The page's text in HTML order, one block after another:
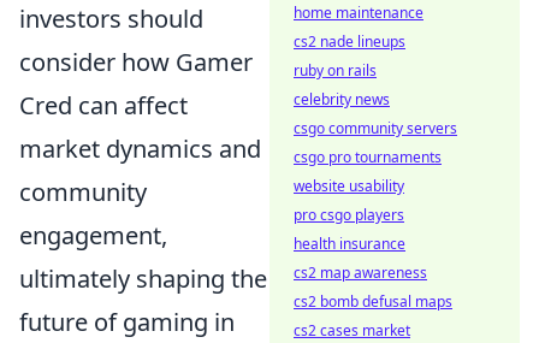
investors should
consider how Gamer
Cred can affect
market dynamics and
community
engagement,
ultimately shaping the
future of gaming in
home maintenance
cs2 nade lineups
ruby on rails
celebrity news
csgo community servers
csgo pro tournaments
website usability
pro csgo players
health insurance
cs2 map awareness
cs2 bomb defusal maps
cs2 cases market